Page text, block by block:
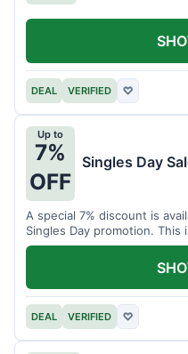
DEAL VERIFIED ♡
Up to
7%
OFF
Singles Day
A special 7% discount is
Singles Day promotion. This
DEAL VERIFIED ♡